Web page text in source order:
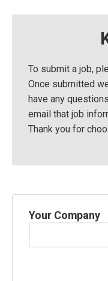
To submit a job,
Once submitted
have any
email that job
Thank you for
Your Company